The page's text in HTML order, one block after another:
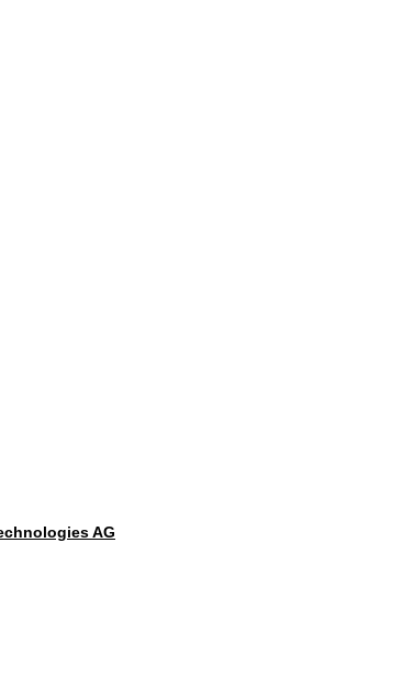
AG